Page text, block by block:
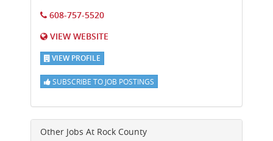
608-757-5520
VIEW WEBSITE
VIEW PROFILE
SUBSCRIBE TO JOB POSTINGS
Other Jobs At Rock County